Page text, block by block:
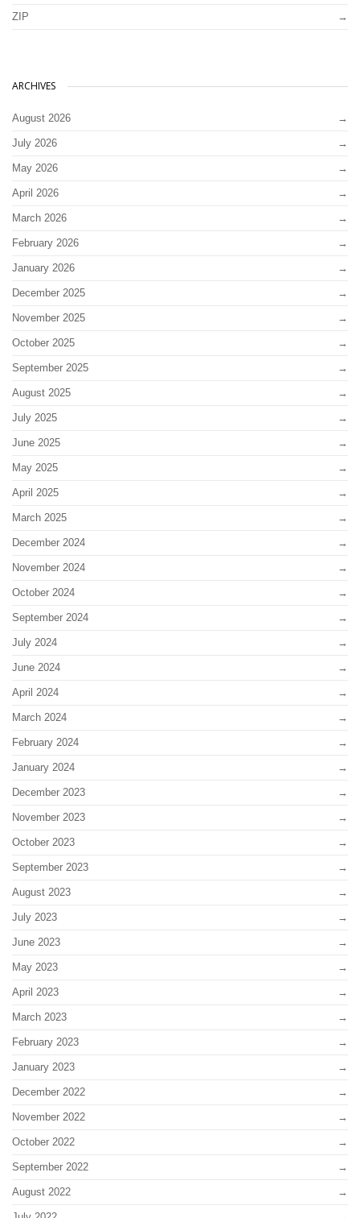
ZIP
ARCHIVES
August 2026
July 2026
May 2026
April 2026
March 2026
February 2026
January 2026
December 2025
November 2025
October 2025
September 2025
August 2025
July 2025
June 2025
May 2025
April 2025
March 2025
December 2024
November 2024
October 2024
September 2024
July 2024
June 2024
April 2024
March 2024
February 2024
January 2024
December 2023
November 2023
October 2023
September 2023
August 2023
July 2023
June 2023
May 2023
April 2023
March 2023
February 2023
January 2023
December 2022
November 2022
October 2022
September 2022
August 2022